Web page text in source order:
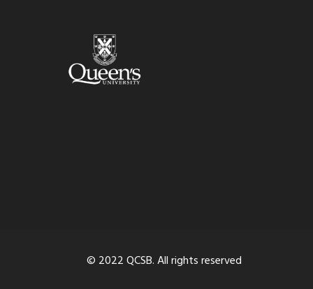
© 2022 QCSB. All rights reserved